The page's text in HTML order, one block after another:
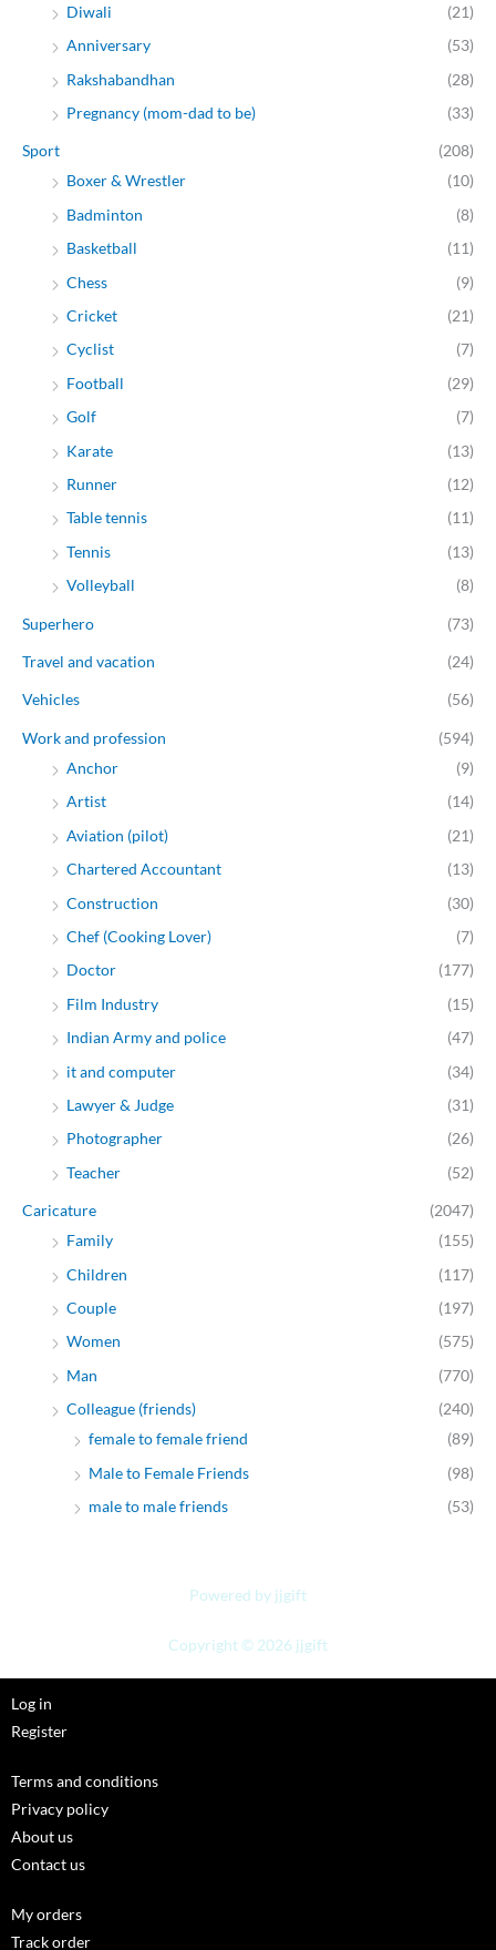
Diwali
(21)
Anniversary
(53)
Rakshabandhan
(28)
Pregnancy (mom-dad to be)
(33)
Sport
(208)
Boxer & Wrestler
(10)
Badminton
(8)
Basketball
(11)
Chess
(9)
Cricket
(21)
Cyclist
(7)
Football
(29)
Golf
(7)
Karate
(13)
Runner
(12)
Table tennis
(11)
Tennis
(13)
Volleyball
(8)
Superhero (73)
Travel and vacation (24)
Vehicles (56)
Work and profession
(594)
Anchor
(9)
Artist
(14)
Aviation (pilot)
(21)
Chartered Accountant
(13)
Construction
(30)
Chef (Cooking Lover)
(7)
Doctor
(177)
Film Industry
(15)
Indian Army and police
(47)
it and computer
(34)
Lawyer & Judge
(31)
Photographer
(26)
Teacher
(52)
Caricature
(2047)
Family
(155)
Children
(117)
Couple
(197)
Women
(575)
Man
(770)
Colleague (friends)
(240)
female to female friend
(89)
Male to Female Friends
(98)
male to male friends
(53)
Powered by jjgift
Copyright © 2026 jjgift
Log in
Register
Terms and conditions
Privacy policy
About us
Contact us
My orders
Track order